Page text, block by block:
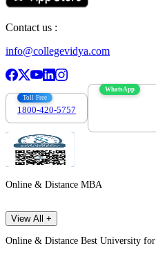
Contact us :
info@collegevidya.com
Toll Free
1800-420-5757
WhatsApp
Online & Distance MBA
View All +
Online & Distance Best University for